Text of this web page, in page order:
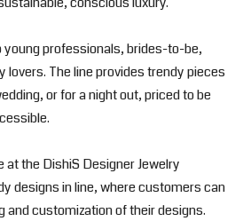
young professionals, brides-to-be,
lovers. The line provides trendy pieces
or for a night out, priced to be
at the DishiS Designer Jewelry
designs in line, where customers can
and customization of their designs.